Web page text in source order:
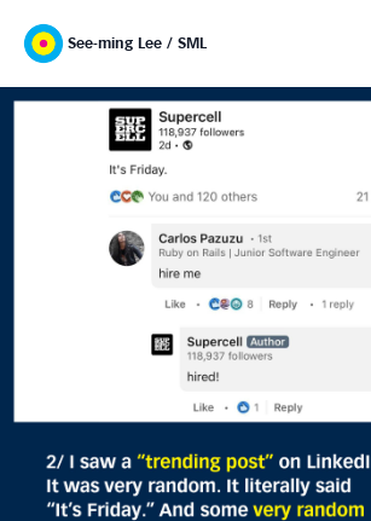
See-ming Lee / SML